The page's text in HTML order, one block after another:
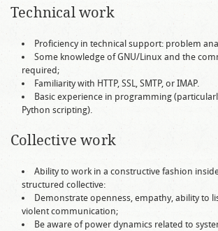
Technical work
Proficiency in technical support: problem
Some knowledge of GNU/Linux and the
required;
Familiarity with HTTP, SSL, SMTP, or IMAP.
Basic experience in programming
Python scripting).
Collective work
Ability to work in a constructive fashion
structured collective:
Demonstrate openness, empathy, ability to
violent communication;
Be aware of power dynamics related to